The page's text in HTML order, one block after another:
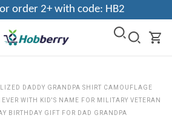
order 2+ with code: HB2
DADDY GRANDPA SHIRT CAMOUFLAGE
WITH KID'S NAME FOR MILITARY VETERAN
BIRTHDAY GIFT FOR DAD GRANDPA